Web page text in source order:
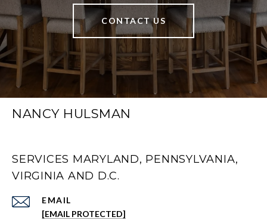
CONTACT US
NANCY HULSMAN
SERVICES MARYLAND, PENNSYLVANIA,
VIRGINIA AND D.C.
EMAIL
[EMAIL PROTECTED]